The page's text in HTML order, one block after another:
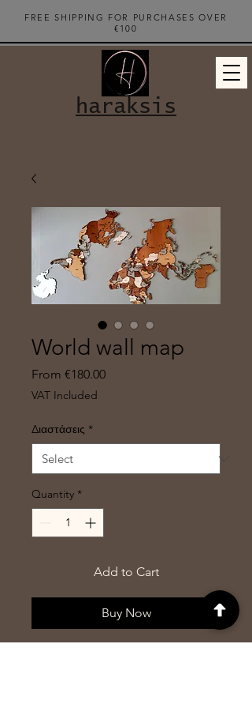
FREE SHIPPING FOR PURCHASES OVER
€100
haraksis
World wall map
From €180.00Sale
VAT Included
Διαστάσεις *
Quantity *
Add to Cart
Buy Now